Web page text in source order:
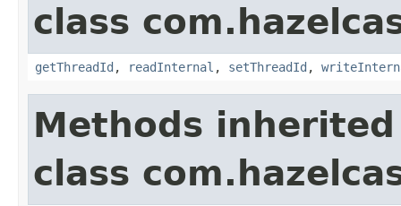
class
getThreadId , readInternal , setThreadId ,
Methods
class